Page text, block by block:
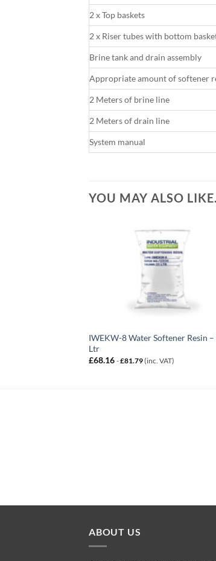
2 x Top baskets
2 x Riser tubes with bottom
Brine tank and drain assembly
Appropriate amount of softener
2 Meters of brine line
2 Meters of drain line
System manual
YOU MAY ALSO
IWEKW-8 Water Softener Resin –
Ltr
£68.16 -£81.79(inc. VAT)
ABOUT US